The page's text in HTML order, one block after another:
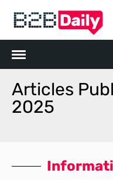
Articles
2025